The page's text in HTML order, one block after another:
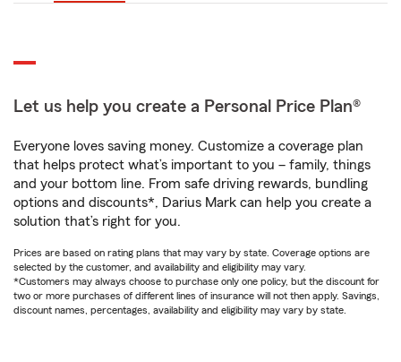
Let us help you create a Personal Price Plan®
Everyone loves saving money. Customize a coverage plan
that helps protect what’s important to you – family, things
and your bottom line. From safe driving rewards, bundling
options and discounts*, Darius Mark can help you create a
solution that’s right for you.
Prices are based on rating plans that may vary by state. Coverage options are
selected by the customer, and availability and eligibility may vary.
*Customers may always choose to purchase only one policy, but the discount for
two or more purchases of different lines of insurance will not then apply. Savings,
discount names, percentages, availability and eligibility may vary by state.